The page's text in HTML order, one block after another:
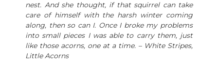
nest. And she thought, if that squirrel can take
care of himself with the harsh winter coming
along, then so can I. Once I broke my problems
into small pieces I was able to carry them, just
like those acorns, one at a time. – White Stripes,
Little Acorns